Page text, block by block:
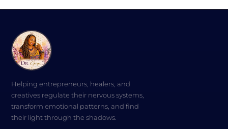
Helping entrepreneurs, healers, and
creatives regulate their nervous systems,
transform emotional patterns, and find
their light through the shadows.